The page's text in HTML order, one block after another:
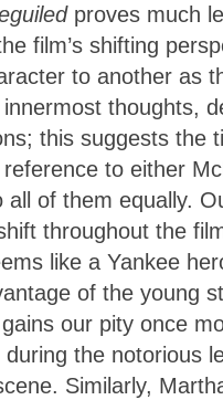
proves much
film’s shifting
to another as
thoughts,
this suggests the
to either
all of them equally.
throughout the
like a Yankee
of the young
our pity once
the notorious
Similarly,